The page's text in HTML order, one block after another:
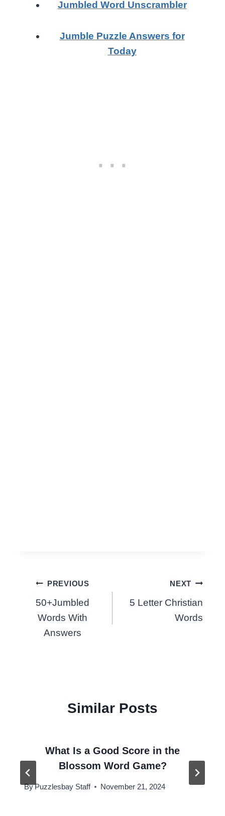
Jumbled Word Unscrambler
Jumble Puzzle Answers for
Today
Post
navigation
PREVIOUS
50+Jumbled
Words With
Answers
NEXT
5 Letter Christian
Words
Similar Posts
What Is a Good Score in the
Blossom Word Game?
ByPuzzlesbay Staff November 21, 2024